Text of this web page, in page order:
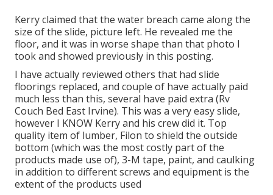
Kerry claimed that the water breach came along the
size of the slide, picture left. He revealed me the
floor, and it was in worse shape than that photo I
took and showed previously in this posting.
I have actually reviewed others that had slide
floorings replaced, and couple of have actually paid
much less than this, several have paid extra (Rv
Couch Bed East Irvine). This was a very easy slide,
however I KNOW Kerry and his crew did it. Top
quality item of lumber, Filon to shield the outside
bottom (which was the most costly part of the
products made use of), 3-M tape, paint, and caulking
in addition to different screws and equipment is the
extent of the products used